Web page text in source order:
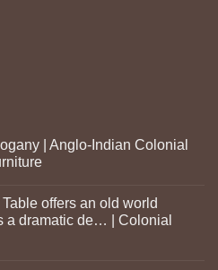
| Anglo-Indian Colonial
offers an old world
a dramatic de… | Colonial